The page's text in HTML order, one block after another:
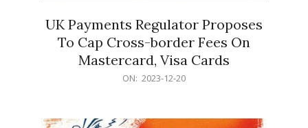
UK Payments Regulator Proposes
To Cap Cross-border Fees On
Mastercard, Visa Cards
ON: 2023-12-20